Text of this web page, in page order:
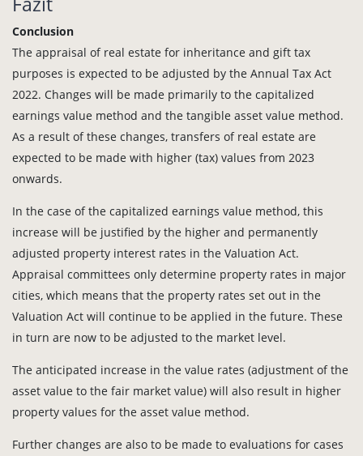
Conclusion
The appraisal of real estate for inheritance and gift tax
purposes is expected to be adjusted by the Annual Tax Act
2022. Changes will be made primarily to the capitalized
earnings value method and the tangible asset value method.
As a result of these changes, transfers of real estate are
expected to be made with higher (tax) values from 2023
onwards.
In the case of the capitalized earnings value method, this
increase will be justified by the higher and permanently
adjusted property interest rates in the Valuation Act.
Appraisal committees only determine property rates in major
cities, which means that the property rates set out in the
Valuation Act will continue to be applied in the future. These
in turn are now to be adjusted to the market level.
The anticipated increase in the value rates (adjustment of the
asset value to the fair market value) will also result in higher
property values for the asset value method.
Further changes are also to be made to evaluations for cases